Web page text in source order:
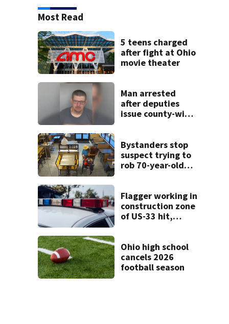
Most Read
5 teens charged
after fight at Ohio
movie theater
Man arrested
after deputies
issue county-wide
Bystanders stop
suspect trying to
rob 70-year-old
Flagger working in
construction zone
of US-33 hit,
Ohio high school
cancels 2026
football season